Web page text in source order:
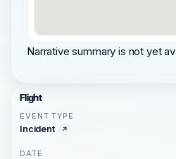
Narrative summary is not yet
Flight
EVENT TYPE
Incident
DATE